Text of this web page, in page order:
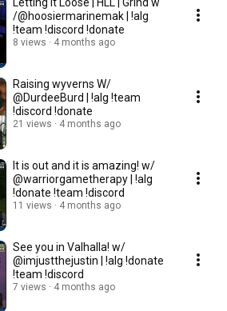
/@hoosiermarinemak | !alg
!team !discord !donate
8 views 4 months ago
Raising wyverns W/
@DurdeeBurd | !alg !team
!discord !donate
21 views 4 months ago
It is out and it is amazing! w/
@warriorgametherapy | !alg
!donate !team !discord
11 views 4 months ago
See you in Valhalla! w/
@imjustthejustin | !alg !donate
!team !discord
7 views 4 months ago